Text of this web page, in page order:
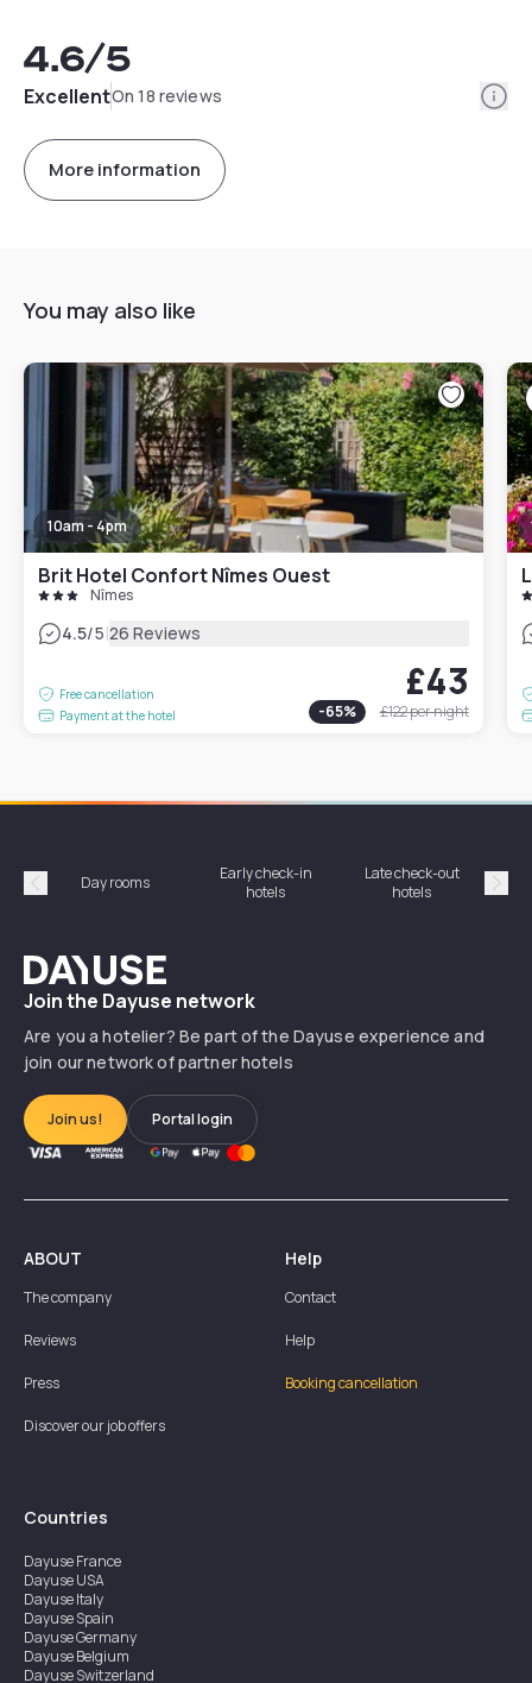
4.6/5
ExcellentOn 18 reviews
More information
You may also like
10am - 4pm
Brit Hotel Confort Nîmes Ouest
Nîmes
4.5/5|26 Reviews
Free cancellation
Payment at the hotel
£43
-65% £122per night
Précédent
Day rooms
Early check-in
hotels
Late check-out
hotels
Dayuse
Join the Dayuse network
Are you a hotelier? Be part of the Dayuse experience and
join our network of partner hotels
Join us! Portal login
ABOUT
The company
Reviews
Press
Discover our job offers
Help
Contact
Help
Booking cancellation
Countries
DayuseFrance
DayuseUSA
DayuseItaly
DayuseSpain
DayuseGermany
DayuseBelgium
DayuseSwitzerland